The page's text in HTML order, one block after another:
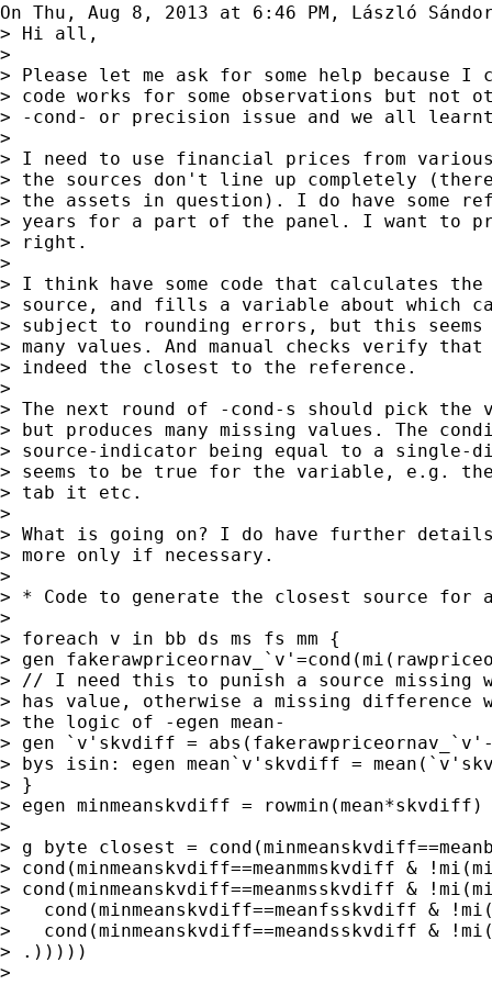
On Thu, Aug 8, 2013 at 6:46 PM, László
> Hi all,
>
> Please let me ask for some help because I
> code works for some observations but not
> -cond- or precision issue and we all learnt
>
> I need to use financial prices from
> the sources don't line up completely
> the assets in question). I do have some
> years for a part of the panel. I want to
> right.
>
> I think have some code that calculates the
> source, and fills a variable about which
> subject to rounding errors, but this
> many values. And manual checks verify
> indeed the closest to the reference.
>
> The next round of -cond-s should pick the
> but produces many missing values. The
> source-indicator being equal to a single-
> seems to be true for the variable, e.g.
> tab it etc.
>
> What is going on? I do have further
> more only if necessary.
>
> * Code to generate the closest source
>
> foreach v in bb ds ms fs mm {
> gen
> // I need this to punish a source missing
> has value, otherwise a missing difference
> the logic of -egen mean-
> gen `v'skvdiff = abs(fakerawpriceornav_`v'-
> bys isin: egen mean`v'skvdiff =
> }
> egen minmeanskvdiff = rowmin(mean*skvdiff)
>
> g byte closest =
> cond(minmeanskvdiff==meanmmskvdiff &
> cond(minmeanskvdiff==meanmsskvdiff &
>   cond(minmeanskvdiff==meanfsskvdiff &
>   cond(minmeanskvdiff==meandsskvdiff &
> .)))))
>